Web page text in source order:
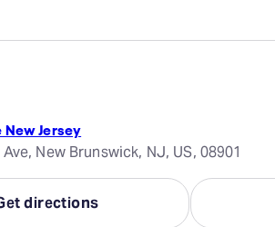
Jersey
New Brunswick, NJ, US, 08901
directions